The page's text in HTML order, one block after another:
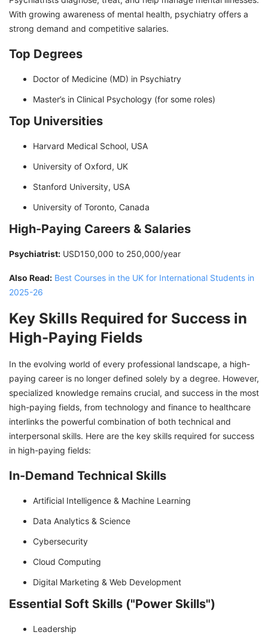
With growing awareness of mental health, psychiatry offers a
strong demand and competitive salaries.
Top Degrees
Doctor of Medicine (MD) in Psychiatry
Master’s in Clinical Psychology (for some roles)
Top Universities
Harvard Medical School, USA
University of Oxford, UK
Stanford University, USA
University of Toronto, Canada
High-Paying Careers & Salaries
Psychiatrist: USD150,000 to 250,000/year
Also Read: Best Courses in the UK for International Students in
2025-26
Key Skills Required for Success in
High-Paying Fields
In the evolving world of every professional landscape, a high-
paying career is no longer defined solely by a degree. However,
specialized knowledge remains crucial, and success in the most
high-paying fields, from technology and finance to healthcare
interlinks the powerful combination of both technical and
interpersonal skills. Here are the key skills required for success
in high-paying fields:
In-Demand Technical Skills
Artificial Intelligence & Machine Learning
Data Analytics & Science
Cybersecurity
Cloud Computing
Digital Marketing & Web Development
Essential Soft Skills ("Power Skills")
Leadership